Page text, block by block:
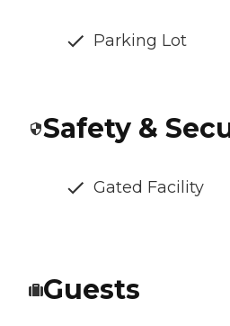
Parking Lot
Safety &
Gated Facility
Guests